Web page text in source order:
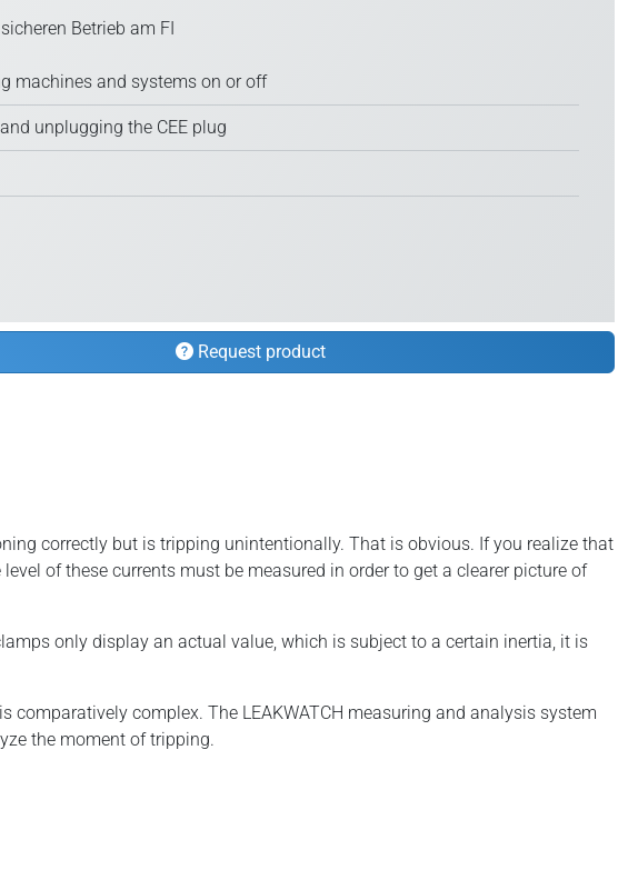
Betrieb am FI
machines and systems on or off
unplugging the CEE plug
Request product
correctly but is tripping unintentionally. That is obvious. If you realize that
of these currents must be measured in order to get a clearer picture of
only display an actual value, which is subject to a certain inertia, it is
complex. The LEAKWATCH measuring and analysis system
the moment of tripping.